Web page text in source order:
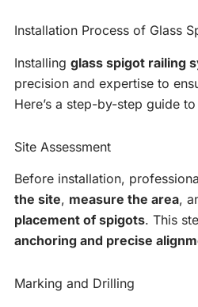
Installation Process of Glass
Installing glass spigot railing
precision and expertise to
Here’s a step-by-step guide
Site Assessment
Before installation,
the site, measure the area,
placement of spigots. This
anchoring and precise
Marking and Drilling